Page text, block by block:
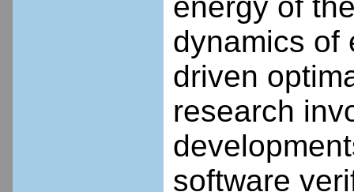
energy of
dynamics of
driven
research
software